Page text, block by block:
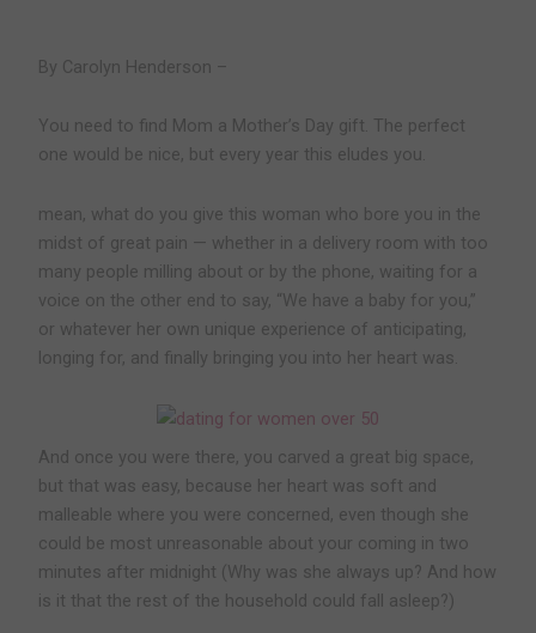
By Carolyn Henderson –
You need to find Mom a Mother’s Day gift. The perfect
one would be nice, but every year this eludes you.
mean, what do you give this woman who bore you in the
midst of great pain — whether in a delivery room with too
many people milling about or by the phone, waiting for a
voice on the other end to say, “We have a baby for you,”
or whatever her own unique experience of anticipating,
longing for, and finally bringing you into her heart was.
And once you were there, you carved a great big space,
but that was easy, because her heart was soft and
malleable where you were concerned, even though she
could be most unreasonable about your coming in two
minutes after midnight (Why was she always up? And how
is it that the rest of the household could fall asleep?)